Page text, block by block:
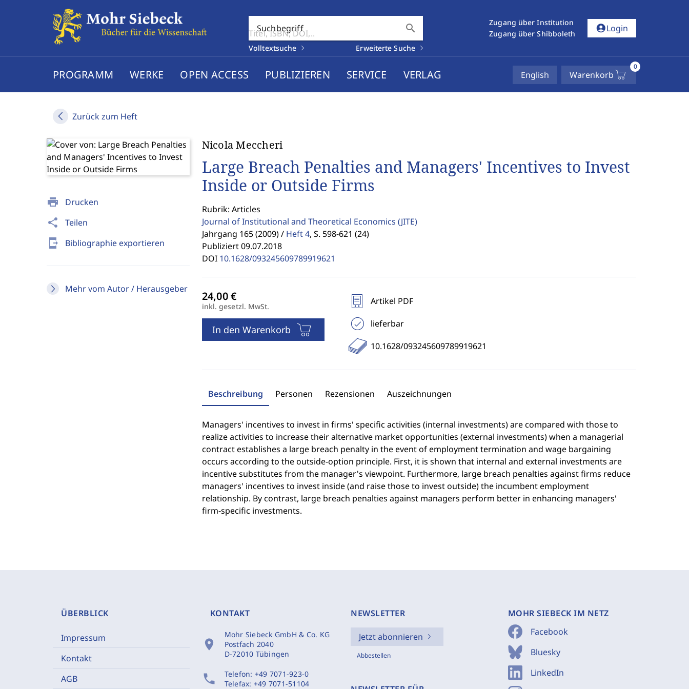
Suchbegriff search
Volltextsuche Erweiterte Suche
Zugang über Institution
Zugang über Shibboleth
account_circleLogin
PROGRAMM WERKE OPEN ACCESS PUBLIZIEREN SERVICE VERLAG English Warenkorb
0
Zurück zum Heft
print Drucken
share Teilen
send_to_mobile Bibliographie exportieren
Mehr vom Autor / Herausgeber
Nicola Meccheri
Large Breach Penalties and Managers' Incentives to Invest
Inside or Outside Firms
Rubrik: Articles
Journal of Institutional and Theoretical Economics (JITE)
Jahrgang 165 (2009) / Heft 4, S. 598-621 (24)
Publiziert 09.07.2018
DOI 10.1628/093245609789919621
inkl. gesetzl. MwSt.
In den Warenkorb
Artikel PDF
lieferbar
10.1628/093245609789919621
Beschreibung Personen Rezensionen Auszeichnungen
Managers' incentives to invest in firms' specific activities (internal investments) are compared with those to
realize activities to increase their alternative market opportunities (external investments) when a managerial
contract establishes a large breach penalty in the event of employment termination and wage bargaining
occurs according to the outside-option principle. First, it is shown that internal and external investments are
incentive substitutes from the manager's viewpoint. Furthermore, large breach penalties against firms reduce
managers' incentives to invest inside (and raise those to invest outside) the incumbent employment
relationship. By contrast, large breach penalties against managers perform better in enhancing managers'
firm-specific investments.
ÜBERBLICK
Impressum
Kontakt
AGB
KONTAKT
location_on
Mohr Siebeck GmbH & Co. KG
Postfach 2040
D-72010 Tübingen
phone Telefon: +49 7071-923-0
Telefax: +49 7071-51104
NEWSLETTER
Jetzt abonnieren
Abbestellen
MOHR SIEBECK IM NETZ
Facebook
Bluesky
LinkedIn